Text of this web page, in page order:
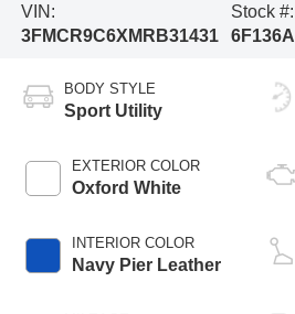
VIN:
3FMCR9C6XMRB31431
Stock #:
6F136A
BODY STYLE
Sport Utility
EXTERIOR COLOR
Oxford White
INTERIOR COLOR
Navy Pier Leather